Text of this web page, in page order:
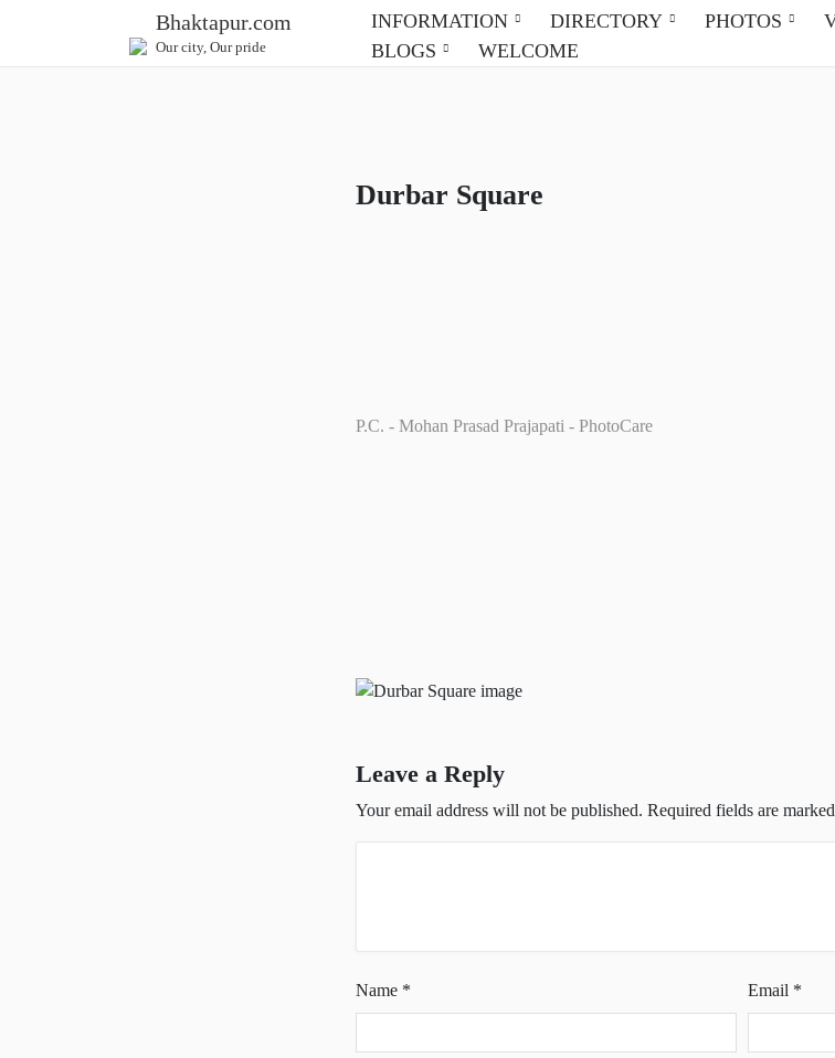
Bhaktapur.com
Our city, Our pride
INFORMATION DIRECTORY PHOTOS
BLOGS
WELCOME
Durbar Square
P.C. - Mohan Prasad Prajapati - PhotoCare
Leave a Reply
Your email address will not be published. Required fields are marked
Name * Email *